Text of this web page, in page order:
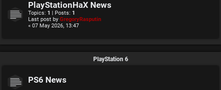
PlayStationHaX News
Topics: 1 | Posts: 1
Last post by GregoryRasputin
« 07 May 2026, 13:47
PlayStation 6
PS6 News